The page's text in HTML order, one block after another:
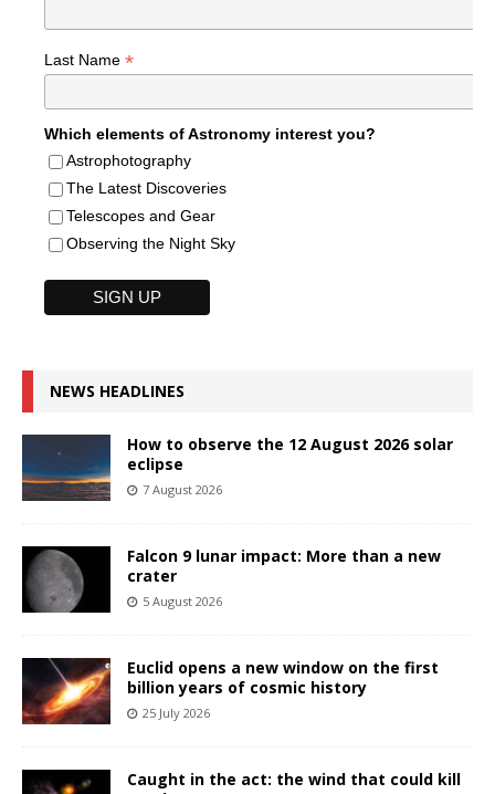
Last Name *
Which elements of Astronomy interest you?
Astrophotography
The Latest Discoveries
Telescopes and Gear
Observing the Night Sky
NEWS HEADLINES
How to observe the 12 August 2026 solar
eclipse
7 August 2026
Falcon 9 lunar impact: More than a new
crater
5 August 2026
Euclid opens a new window on the first
billion years of cosmic history
25 July 2026
Caught in the act: the wind that could kill